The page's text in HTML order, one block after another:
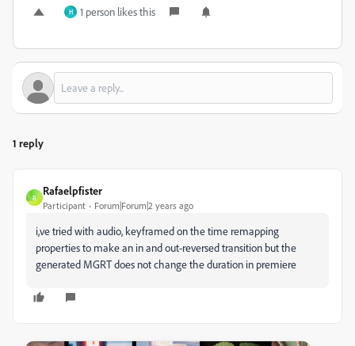
H 1 person likes this
1 reply
R
Rafaelpfister
Participant Forum|Forum|2 years ago
i,ve tried with audio, keyframed on the time remapping
properties to make an in and out-reversed transition but the
generated MGRT does not change the duration in premiere